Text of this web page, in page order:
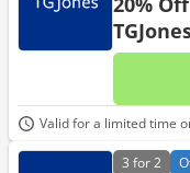
Valid for a limited time
3 for 2